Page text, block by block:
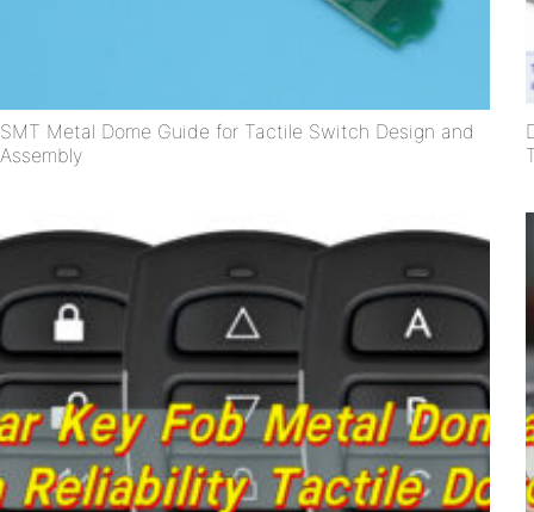
SMT Metal Dome Guide for Tactile Switch Design and
Assembly